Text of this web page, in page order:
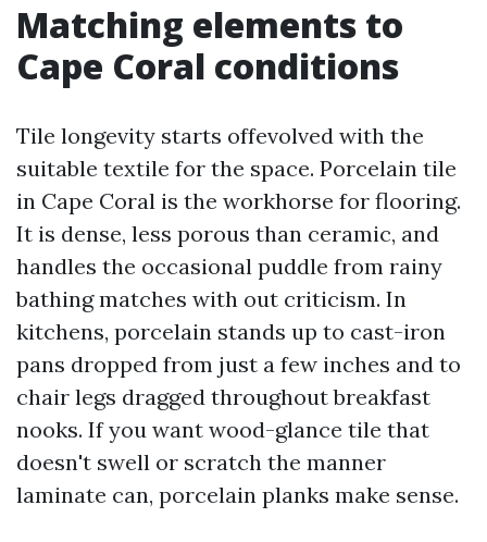
Matching elements to
Cape Coral conditions
Tile longevity starts offevolved with the
suitable textile for the space. Porcelain tile
in Cape Coral is the workhorse for flooring.
It is dense, less porous than ceramic, and
handles the occasional puddle from rainy
bathing matches with out criticism. In
kitchens, porcelain stands up to cast-iron
pans dropped from just a few inches and to
chair legs dragged throughout breakfast
nooks. If you want wood-glance tile that
doesn't swell or scratch the manner
laminate can, porcelain planks make sense.